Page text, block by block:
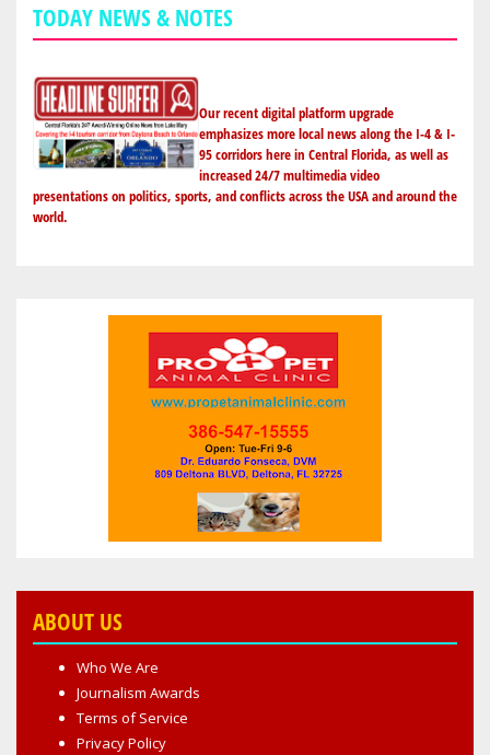
TODAY NEWS & NOTES
Our recent digital platform upgrade
emphasizes more local news along the I-4 & I-
95 corridors here in Central Florida, as well as
increased 24/7 multimedia video
presentations on politics, sports, and conflicts across the USA and around the
world.
ABOUT US
Who We Are
Journalism Awards
Terms of Service
Privacy Policy